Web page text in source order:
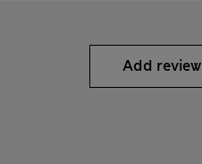
Add review